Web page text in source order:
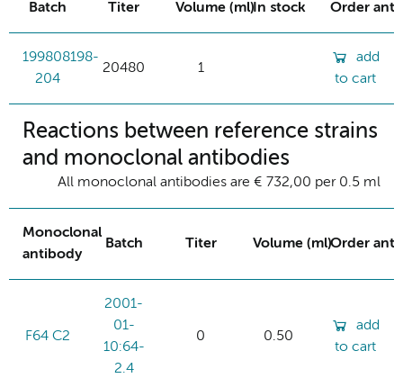
Batch Titer Volume (ml)In stock Order
199808198-
204
20480 1
add
to cart
Reactions between reference strains
and monoclonal antibodies
All monoclonal antibodies are € 732,00 per 0.5 ml
Monoclonal
antibody
Batch Titer Volume (ml)Order
F64 C2
2001-
01-
10:64-
2.4
0 0.50
add
to cart